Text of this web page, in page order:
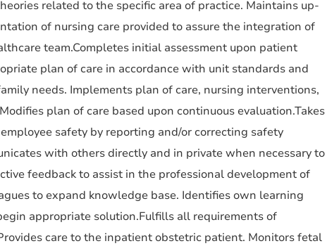
related to the specific area of practice. Maintains up-
of nursing care provided to assure the integration of
team.Completes initial assessment upon patient
plan of care in accordance with unit standards and
needs. Implements plan of care, nursing interventions,
plan of care based upon continuous evaluation.Takes
safety by reporting and/or correcting safety
with others directly and in private when necessary to
feedback to assist in the professional development of
to expand knowledge base. Identifies own learning
appropriate solution.Fulfills all requirements of
care to the inpatient obstetric patient. Monitors fetal